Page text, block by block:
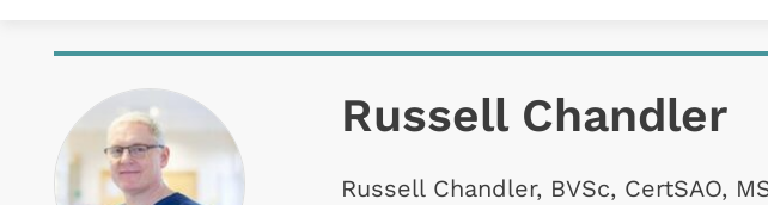
Russell Chandler
Russell Chandler, BVSc, CertSAO,